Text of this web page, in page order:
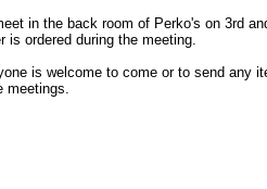
in the back room of Perko's on 3rd
is ordered during the meeting.
is welcome to come or to send any
meetings.